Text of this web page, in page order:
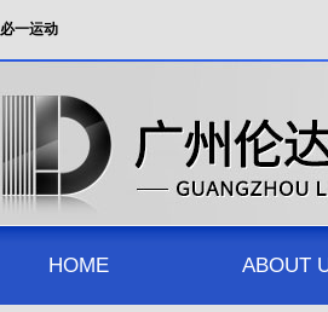
必一运动
HOME ABOUT